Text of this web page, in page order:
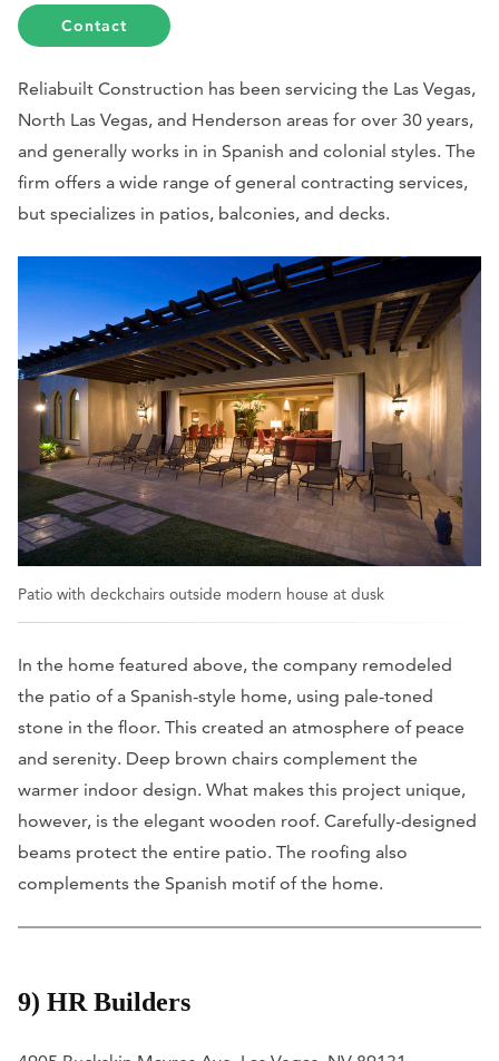
Contact
Reliabuilt Construction has been servicing the Las Vegas,
North Las Vegas, and Henderson areas for over 30 years,
and generally works in in Spanish and colonial styles. The
firm offers a wide range of general contracting services,
but specializes in patios, balconies, and decks.
Patio with deckchairs outside modern house at dusk
In the home featured above, the company remodeled
the patio of a Spanish-style home, using pale-toned
stone in the floor. This created an atmosphere of peace
and serenity. Deep brown chairs complement the
warmer indoor design. What makes this project unique,
however, is the elegant wooden roof. Carefully-designed
beams protect the entire patio. The roofing also
complements the Spanish motif of the home.
9) HR Builders